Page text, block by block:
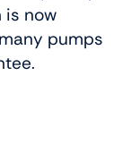
is now
pumps